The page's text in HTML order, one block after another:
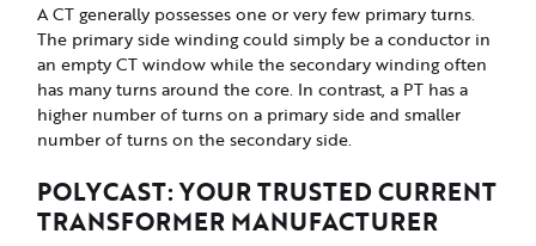
A CT generally possesses one or very few primary turns.
The primary side winding could simply be a conductor in
an empty CT window while the secondary winding often
has many turns around the core. In contrast, a PT has a
higher number of turns on a primary side and smaller
number of turns on the secondary side.
POLYCAST: YOUR TRUSTED CURRENT
TRANSFORMER MANUFACTURER